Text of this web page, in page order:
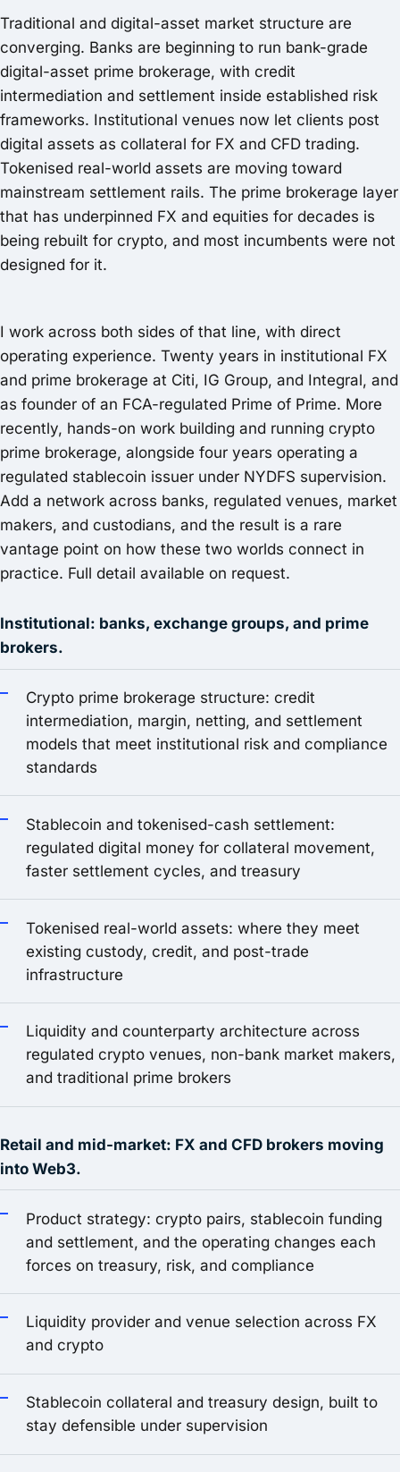
Traditional and digital-asset market structure are
converging. Banks are beginning to run bank-grade
digital-asset prime brokerage, with credit
intermediation and settlement inside established risk
frameworks. Institutional venues now let clients post
digital assets as collateral for FX and CFD trading.
Tokenised real-world assets are moving toward
mainstream settlement rails. The prime brokerage layer
that has underpinned FX and equities for decades is
being rebuilt for crypto, and most incumbents were not
designed for it.
I work across both sides of that line, with direct
operating experience. Twenty years in institutional FX
and prime brokerage at Citi, IG Group, and Integral, and
as founder of an FCA-regulated Prime of Prime. More
recently, hands-on work building and running crypto
prime brokerage, alongside four years operating a
regulated stablecoin issuer under NYDFS supervision.
Add a network across banks, regulated venues, market
makers, and custodians, and the result is a rare
vantage point on how these two worlds connect in
practice. Full detail available on request.
Institutional: banks, exchange groups, and prime
brokers.
Crypto prime brokerage structure: credit
intermediation, margin, netting, and settlement
models that meet institutional risk and compliance
standards
Stablecoin and tokenised-cash settlement:
regulated digital money for collateral movement,
faster settlement cycles, and treasury
Tokenised real-world assets: where they meet
existing custody, credit, and post-trade
infrastructure
Liquidity and counterparty architecture across
regulated crypto venues, non-bank market makers,
and traditional prime brokers
Retail and mid-market: FX and CFD brokers moving
into Web3.
Product strategy: crypto pairs, stablecoin funding
and settlement, and the operating changes each
forces on treasury, risk, and compliance
Liquidity provider and venue selection across FX
and crypto
Stablecoin collateral and treasury design, built to
stay defensible under supervision